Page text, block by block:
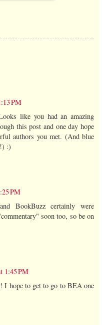
PM
like you had an amazing
this post and one day hope
authors you met. (And blue
:)
PM
BookBuzz certainly were
soon too, so be on
1:45 PM
I hope to get to go to BEA one